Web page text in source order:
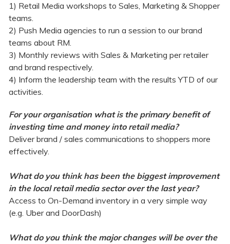
1) Retail Media workshops to Sales, Marketing & Shopper
teams.
2) Push Media agencies to run a session to our brand
teams about RM.
3) Monthly reviews with Sales & Marketing per retailer
and brand respectively.
4) Inform the leadership team with the results YTD of our
activities.
For your organisation what is the primary benefit of
investing time and money into retail media?
Deliver brand / sales communications to shoppers more
effectively.
What do you think has been the biggest improvement
in the local retail media sector over the last year?
Access to On-Demand inventory in a very simple way
(e.g. Uber and DoorDash)
What do you think the major changes will be over the